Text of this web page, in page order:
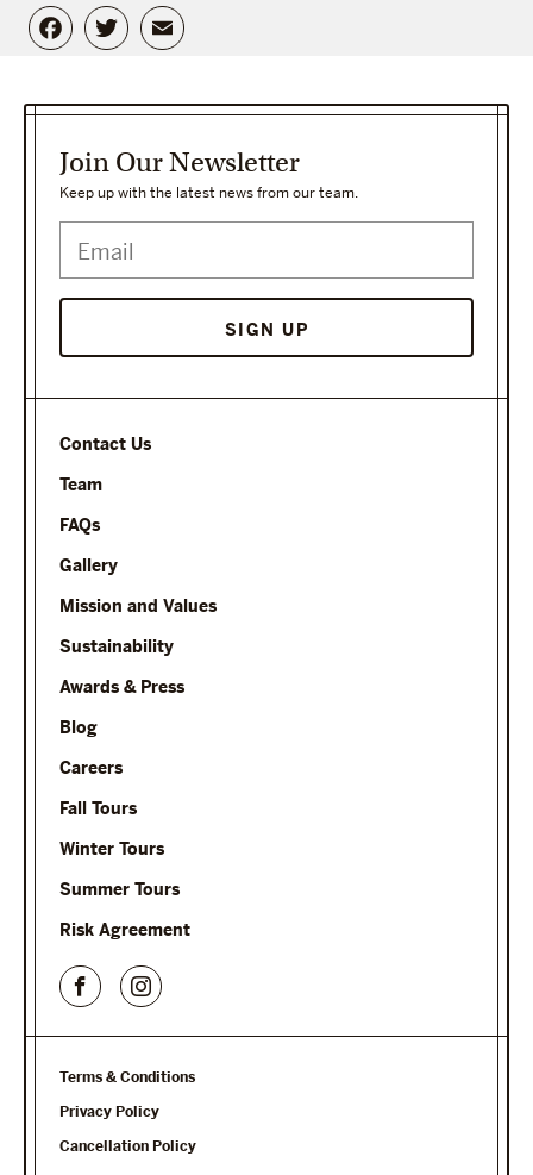
Facebook
Twitter
Contact Us
Team
FAQs
Gallery
Mission and Values
Sustainability
Awards & Press
Blog
Careers
Fall Tours
Winter Tours
Summer Tours
Risk Agreement
Join Our Newsletter
Keep up with the latest news from our team.
SIGN UP
Terms & Conditions
Privacy Policy
Cancellation Policy